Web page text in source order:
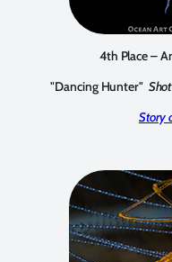
4th Place –
"Dancing Hunter"
Story